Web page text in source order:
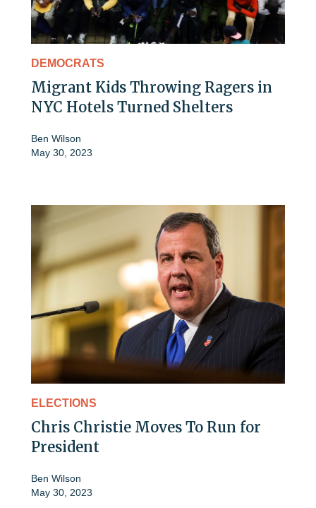
DEMOCRATS
Migrant Kids Throwing Ragers in
NYC Hotels Turned Shelters
Ben Wilson
May 30, 2023
ELECTIONS
Chris Christie Moves To Run for
President
Ben Wilson
May 30, 2023